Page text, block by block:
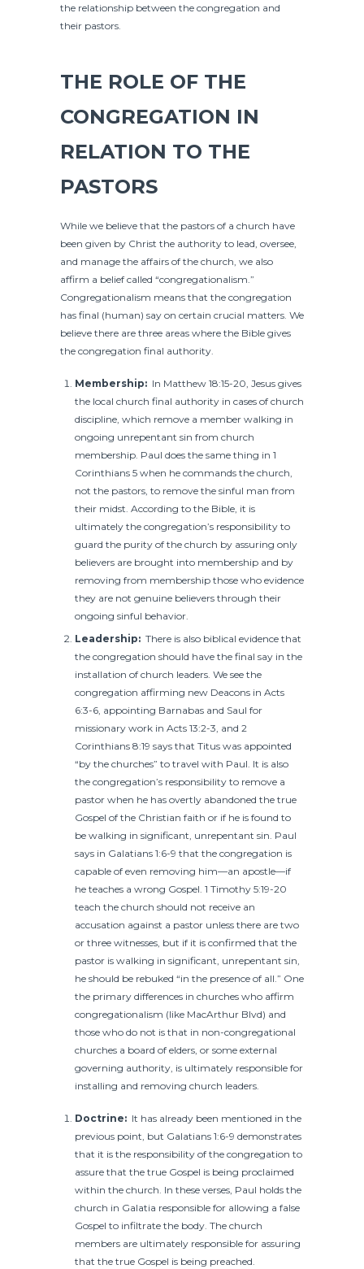
the relationship between the congregation and
their pastors.
THE ROLE OF THE
CONGREGATION IN
RELATION TO THE
PASTORS
While we believe that the pastors of a church have
been given by Christ the authority to lead, oversee,
and manage the affairs of the church, we also
affirm a belief called “congregationalism.”
Congregationalism means that the congregation
has final (human) say on certain crucial matters. We
believe there are three areas where the Bible gives
the congregation final authority.
Membership: In Matthew 18:15-20, Jesus gives
the local church final authority in cases of church
discipline, which remove a member walking in
ongoing unrepentant sin from church
membership. Paul does the same thing in 1
Corinthians 5 when he commands the church,
not the pastors, to remove the sinful man from
their midst. According to the Bible, it is
ultimately the congregation’s responsibility to
guard the purity of the church by assuring only
believers are brought into membership and by
removing from membership those who evidence
they are not genuine believers through their
ongoing sinful behavior.
Leadership: There is also biblical evidence that
the congregation should have the final say in the
installation of church leaders. We see the
congregation affirming new Deacons in Acts
6:3-6, appointing Barnabas and Saul for
missionary work in Acts 13:2-3, and 2
Corinthians 8:19 says that Titus was appointed
“by the churches” to travel with Paul. It is also
the congregation’s responsibility to remove a
pastor when he has overtly abandoned the true
Gospel of the Christian faith or if he is found to
be walking in significant, unrepentant sin. Paul
says in Galatians 1:6-9 that the congregation is
capable of even removing him—an apostle—if
he teaches a wrong Gospel. 1 Timothy 5:19-20
teach the church should not receive an
accusation against a pastor unless there are two
or three witnesses, but if it is confirmed that the
pastor is walking in significant, unrepentant sin,
he should be rebuked “in the presence of all.” One
the primary differences in churches who affirm
congregationalism (like MacArthur Blvd) and
those who do not is that in non-congregational
churches a board of elders, or some external
governing authority, is ultimately responsible for
installing and removing church leaders.
Doctrine: It has already been mentioned in the
previous point, but Galatians 1:6-9 demonstrates
that it is the responsibility of the congregation to
assure that the true Gospel is being proclaimed
within the church. In these verses, Paul holds the
church in Galatia responsible for allowing a false
Gospel to infiltrate the body. The church
members are ultimately responsible for assuring
that the true Gospel is being preached.